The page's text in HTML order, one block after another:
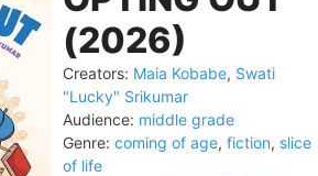
(2026)
Creators: Maia Kobabe, Swati
"Lucky" Srikumar
Audience: middle grade
Genre: coming of age, fiction, slice
of life